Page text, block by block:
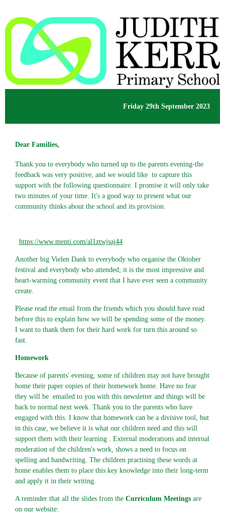
Friday 29th September 2023
Dear Families,
Thank you to everybody who turned up to the parents evening-the
feedback was very positive, and we would like to capture this
support with the following questionnaire. I promise it will only take
two minutes of your time. It's a good way to present what our
community thinks about the school and its provision.
https://www.menti.com/al1ztwjsaj44
Another big Vielen Dank to everybody who organise the Oktober
festival and everybody who attended; it is the most impressive and
heart-warming community event that I have ever seen a community
create.
Please read the email from the friends which you should have read
before this to explain how we will be spending some of the money.
I want to thank them for their hard work for turn this around so
fast.
Homework
Because of parents' evening, some of children may not have brought
home their paper copies of their homework home. Have no fear
they will be emailed to you with this newsletter and things will be
back to normal next week. Thank you to the parents who have
engaged with this. I know that homework can be a divisive tool, but
in this case, we believe it is what our children need and this will
support them with their learning . External moderations and internal
moderation of the children's work, shows a need to focus on
spelling and handwriting. The children practising these words at
home enables them to place this key knowledge into their long-term
and apply it in their writing.
A reminder that all the slides from the Curriculum Meetings are
on our website: